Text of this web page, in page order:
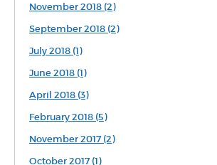
November 2018 (2)
September 2018 (2)
July 2018 (1)
June 2018 (1)
April 2018 (3)
February 2018 (5)
November 2017 (2)
October 2017 (1)